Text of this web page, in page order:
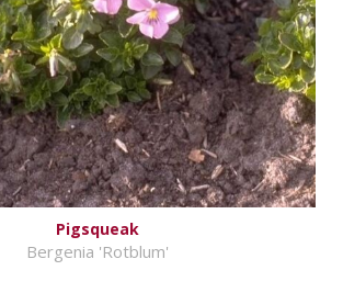
Pigsqueak
Bergenia 'Rotblum'